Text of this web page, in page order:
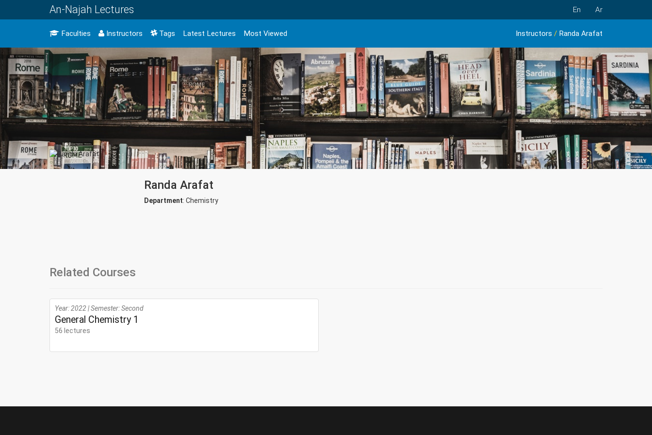
An-Najah Lectures En Ar
Faculties Instructors Tags Latest Lectures Most Viewed Instructors / Randa Arafat
Randa Arafat
Department: Chemistry
Related Courses
Year: 2022 | Semester: Second
General Chemistry 1
56 lectures